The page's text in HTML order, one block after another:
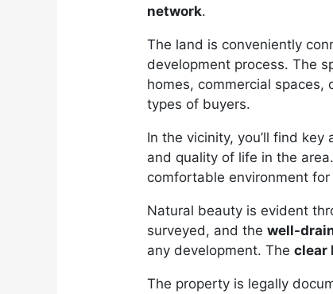
network.
The land is conveniently
development process. The
homes, commercial
types of buyers.
In the vicinity, you’ll find
and quality of life in the
comfortable environment
Natural beauty is evident
surveyed, and thewell-
any development. Theclear
The property is legally